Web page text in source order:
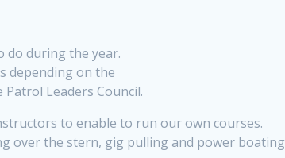
do during the year.
depending on the
Leaders Council.
to enable to run our own courses.
over the stern, gig pulling and power boating